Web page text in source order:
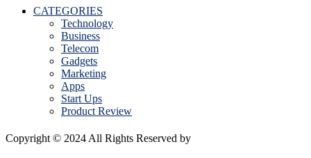
CATEGORIES
Technology
Business
Telecom
Gadgets
Marketing
Apps
Start Ups
Product Review
Copyright © 2024 All Rights Reserved by